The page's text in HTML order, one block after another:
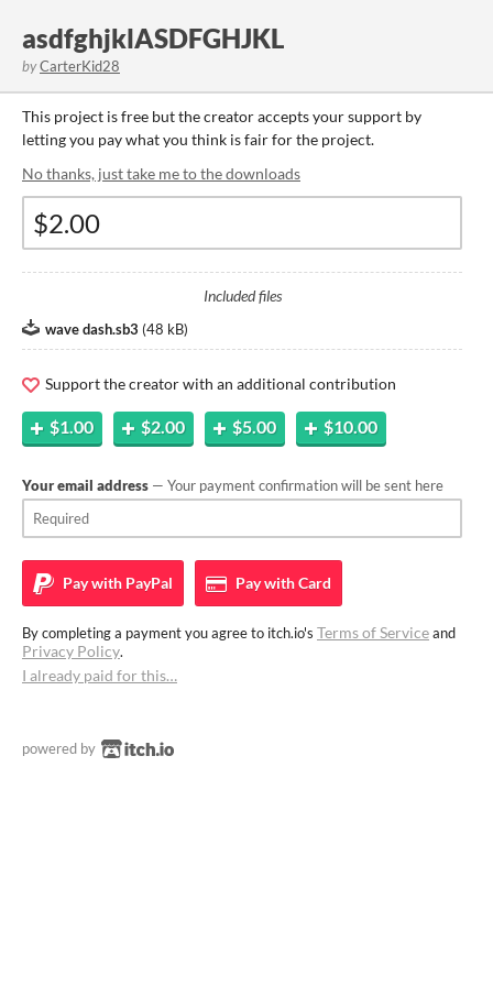
asdfghjklASDFGHJKL
byCarterKid28
This project is free but the creator accepts your support by
letting you pay what you think is fair for the project.
No thanks, just take me to the downloads
Included files
wave dash.sb3 (48 kB)
Support the creator with an additional contribution
$1.00 $2.00 $5.00 $10.00
Your email address — Your payment confirmation will be sent here
Pay with PayPal Pay withCard
By completing a payment you agree to itch.io's Terms of Serviceand
Privacy Policy.
I already paid for this…
powered by